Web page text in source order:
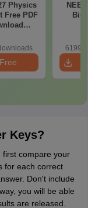
Physics
Free PDF
Free
Keys?
first compare your
for each correct
Don't include
you will be able
are released.